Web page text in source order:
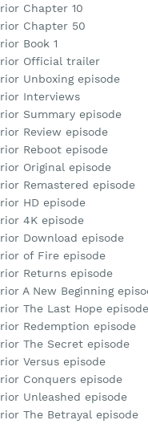
Chapter 10
Chapter 50
Book 1
Official trailer
Unboxing episode
Interviews
Summary episode
Review episode
Reboot episode
Original episode
Remastered episode
HD episode
4K episode
Download episode
of Fire episode
Returns episode
A New Beginning
The Last Hope episode
Redemption episode
The Secret episode
Versus episode
Conquers episode
Unleashed episode
The Betrayal episode